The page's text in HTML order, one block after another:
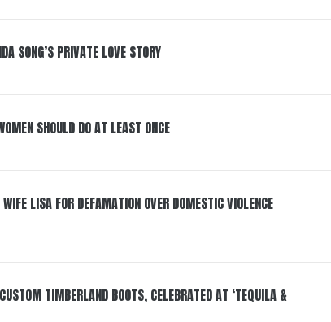
SONG’S PRIVATE LOVE STORY
SHOULD DO AT LEAST ONCE
LISA FOR DEFAMATION OVER DOMESTIC VIOLENCE
TIMBERLAND BOOTS, CELEBRATED AT ‘TEQUILA &